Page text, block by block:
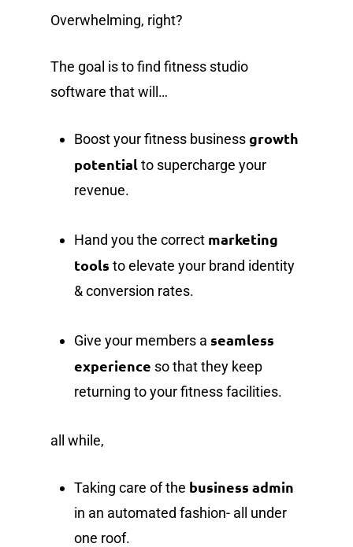
Overwhelming, right?
The goal is to find fitness studio
software that will…
Boost your fitness businessgrowth
potentialto supercharge your
revenue.
Hand you the correct marketing
tools to elevate your brand identity
& conversion rates.
Give your members a seamless
experience so that they keep
returning to your fitness facilities.
all while,
Taking care of the business admin
in an automated fashion- all under
one roof.